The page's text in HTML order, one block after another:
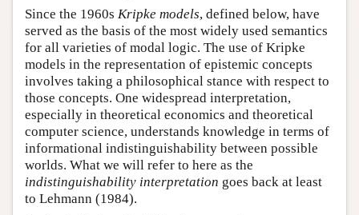
Since the 1960s Kripke models, defined below, have
served as the basis of the most widely used semantics
for all varieties of modal logic. The use of Kripke
models in the representation of epistemic concepts
involves taking a philosophical stance with respect to
those concepts. One widespread interpretation,
especially in theoretical economics and theoretical
computer science, understands knowledge in terms of
informational indistinguishability between possible
worlds. What we will refer to here as the
indistinguishability interpretation goes back at least
to Lehmann (1984).